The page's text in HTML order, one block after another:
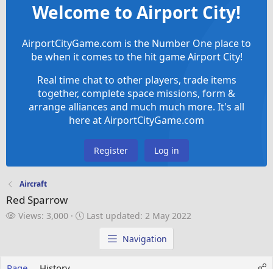
Welcome to Airport City!
AirportCityGame.com is the Number One place to
be when it comes to the hit game Airport City!
Real time chat to other players, trade items
together, complete space missions, form &
arrange alliances and much much more. It's all
here at AirportCityGame.com
Register Log in
Aircraft
Red Sparrow
V
Views: 3,000
LLast updated: 2 May 2022
Navigation